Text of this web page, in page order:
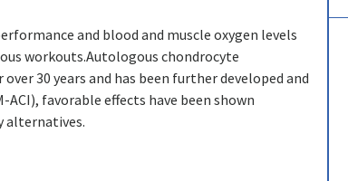
and blood and muscle oxygen levels
workouts.Autologous chondrocyte
30 years and has been further developed and
favorable effects have been shown
alternatives.